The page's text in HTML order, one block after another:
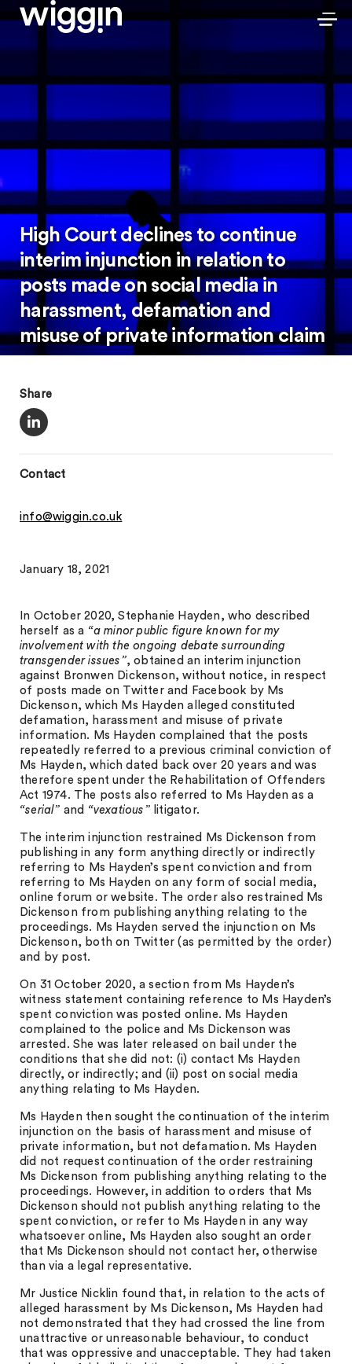
High Court declines to continue
interim injunction in relation to
posts made on social media in
harassment, defamation and
misuse of private information claim
Share
Contact
info@wiggin.co.uk
January 18, 2021
In October 2020, Stephanie Hayden, who described
herself as a “a minor public figure known for my
involvement with the ongoing debate surrounding
transgender issues”, obtained an interim injunction
against Bronwen Dickenson, without notice, in respect
of posts made on Twitter and Facebook by Ms
Dickenson, which Ms Hayden alleged constituted
defamation, harassment and misuse of private
information. Ms Hayden complained that the posts
repeatedly referred to a previous criminal conviction of
Ms Hayden, which dated back over 20 years and was
therefore spent under the Rehabilitation of Offenders
Act 1974. The posts also referred to Ms Hayden as a
“serial” and “vexatious”litigator.
The interim injunction restrained Ms Dickenson from
publishing in any form anything directly or indirectly
referring to Ms Hayden’s spent conviction and from
referring to Ms Hayden on any form of social media,
online forum or website. The order also restrained Ms
Dickenson from publishing anything relating to the
proceedings. Ms Hayden served the injunction on Ms
Dickenson, both on Twitter (as permitted by the order)
and by post.
On 31 October 2020, a section from Ms Hayden’s
witness statement containing reference to Ms Hayden’s
spent conviction was posted online. Ms Hayden
complained to the police and Ms Dickenson was
arrested. She was later released on bail under the
conditions that she did not: (i) contact Ms Hayden
directly, or indirectly; and (ii) post on social media
anything relating to Ms Hayden.
Ms Hayden then sought the continuation of the interim
injunction on the basis of harassment and misuse of
private information, but not defamation. Ms Hayden
did not request continuation of the order restraining
Ms Dickenson from publishing anything relating to the
proceedings. However, in addition to orders that Ms
Dickenson should not publish anything relating to the
spent conviction, or refer to Ms Hayden in any way
whatsoever online, Ms Hayden also sought an order
that Ms Dickenson should not contact her, otherwise
than via a legal representative.
Mr Justice Nicklin found that, in relation to the acts of
alleged harassment by Ms Dickenson, Ms Hayden had
not demonstrated that they had crossed the line from
unattractive or unreasonable behaviour, to conduct
that was oppressive and unacceptable. They had taken